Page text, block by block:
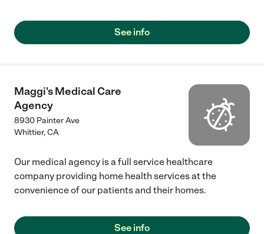
See info
Maggi's Medical Care
Agency
8930 Painter Ave
Whittier,CA
Our medical agency is a full service healthcare
company providing home health services at the
convenience of our patients and their homes.
See info